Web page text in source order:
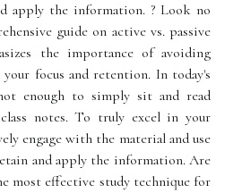
apply the information. ? Look no
guide on active vs. passive
the importance of avoiding
focus and retention. In today's
enough to simply sit and read
notes. To truly excel in your
engage with the material and use
and apply the information. Are
most effective study technique for